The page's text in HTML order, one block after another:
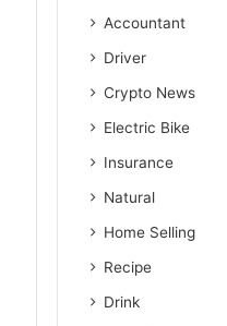
Accountant
Driver
Crypto News
Electric Bike
Insurance
Natural
Home Selling
Recipe
Drink